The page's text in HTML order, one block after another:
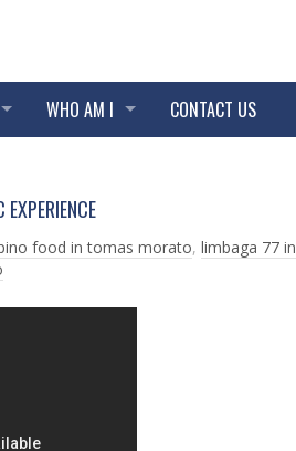
WHO AM I CONTACT US
food in tomas morato, limbaga 77 in